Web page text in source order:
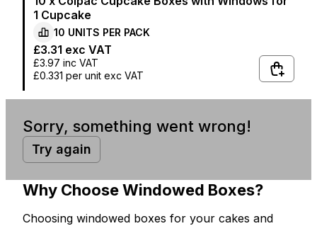
1 Cupcake
10 UNITS PER PACK
£3.31 exc VAT
£3.97 inc VAT
£0.331 per unit exc VAT
Sorry, something went wrong!
Try again
Why Choose Windowed Boxes?
Choosing windowed boxes for your cakes and